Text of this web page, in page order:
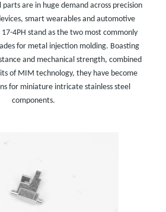
parts are in huge demand across precision
smart wearables and automotive
4PH stand as the two most commonly
for metal injection molding. Boasting
and mechanical strength, combined
of MIM technology, they have become
for miniature intricate stainless steel
components.